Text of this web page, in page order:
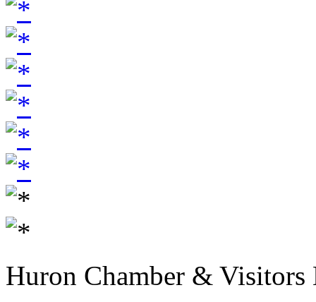
Huron Chamber & Visitors